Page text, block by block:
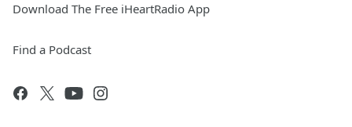
Download The Free iHeartRadio App
Find a Podcast